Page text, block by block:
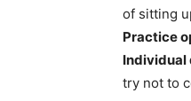
of sitting
Practice
Individual
try not to